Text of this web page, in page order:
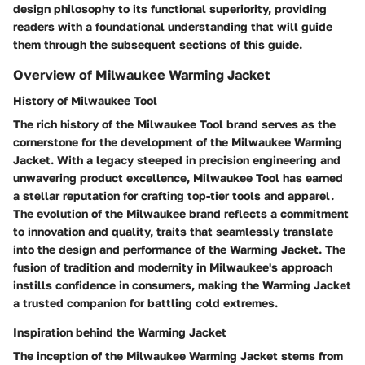
design philosophy to its functional superiority, providing
readers with a foundational understanding that will guide
them through the subsequent sections of this guide.
Overview of Milwaukee Warming Jacket
History of Milwaukee Tool
The rich history of the Milwaukee Tool brand serves as the
cornerstone for the development of the Milwaukee Warming
Jacket. With a legacy steeped in precision engineering and
unwavering product excellence, Milwaukee Tool has earned
a stellar reputation for crafting top-tier tools and apparel.
The evolution of the Milwaukee brand reflects a commitment
to innovation and quality, traits that seamlessly translate
into the design and performance of the Warming Jacket. The
fusion of tradition and modernity in Milwaukee's approach
instills confidence in consumers, making the Warming Jacket
a trusted companion for battling cold extremes.
Inspiration behind the Warming Jacket
The inception of the Milwaukee Warming Jacket stems from